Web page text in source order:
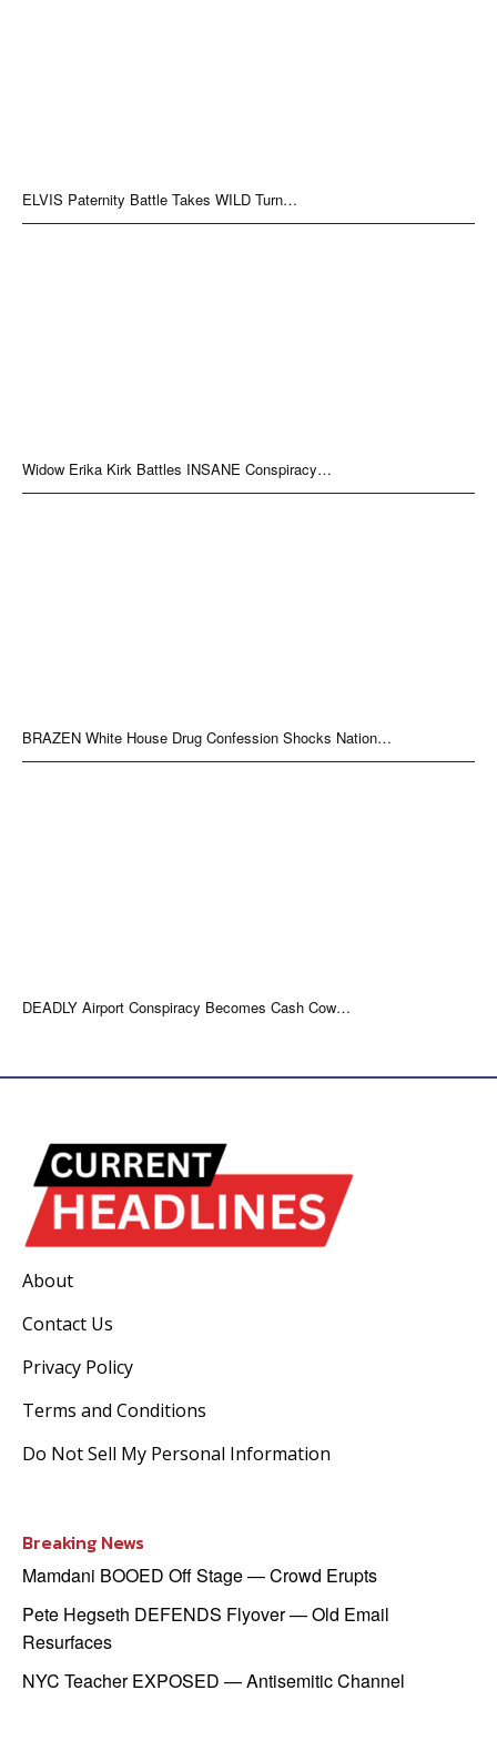
ELVIS Paternity Battle Takes WILD Turn…
Widow Erika Kirk Battles INSANE Conspiracy…
BRAZEN White House Drug Confession Shocks Nation…
DEADLY Airport Conspiracy Becomes Cash Cow…
About
Contact Us
Privacy Policy
Terms and Conditions
Do Not Sell My Personal Information
Breaking News
Mamdani BOOED Off Stage — Crowd Erupts
Pete Hegseth DEFENDS Flyover — Old Email
Resurfaces
NYC Teacher EXPOSED — Antisemitic Channel